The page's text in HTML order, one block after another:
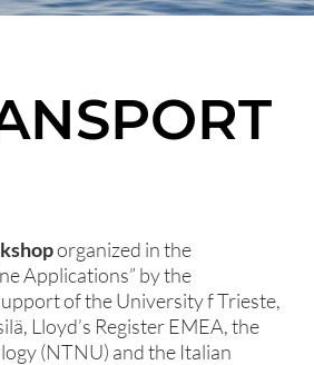
organized in the
Applications” by the
of the University f Trieste,
Lloyd’s Register EMEA, the
(NTNU) and the Italian